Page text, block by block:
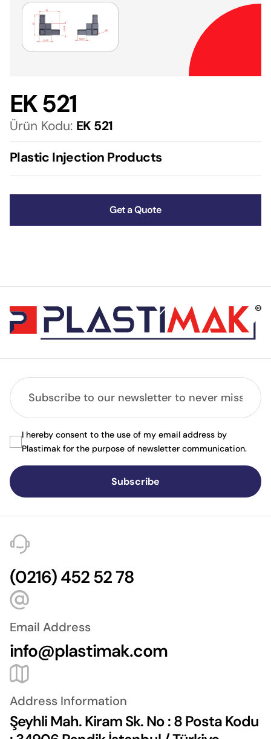
EK 521
Ürün Kodu: EK 521
Plastic Injection Products
Get a Quote
Subscribe
I hereby consent to the use of my email address by
Plastimak for the purpose of newsletter communication.
(0216) 452 52 78
Email Address
info@plastimak.com
Address Information
Şeyhli Mah. Kiram Sk. No : 8 Posta Kodu